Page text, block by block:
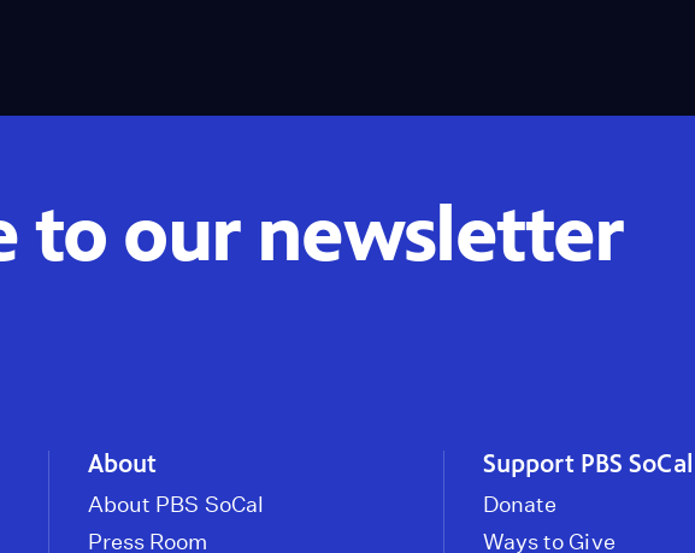
to our newsletter
About
About PBS SoCal
Press Room
Support PBS SoCal
Donate
Ways to Give